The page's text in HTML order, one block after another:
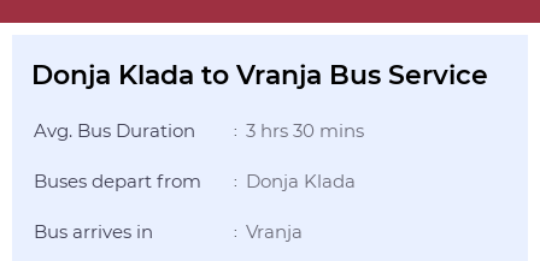
Donja Klada to Vranja Bus Service
Avg. Bus Duration : 3 hrs 30 mins
Buses depart from : Donja Klada
Bus arrives in : Vranja